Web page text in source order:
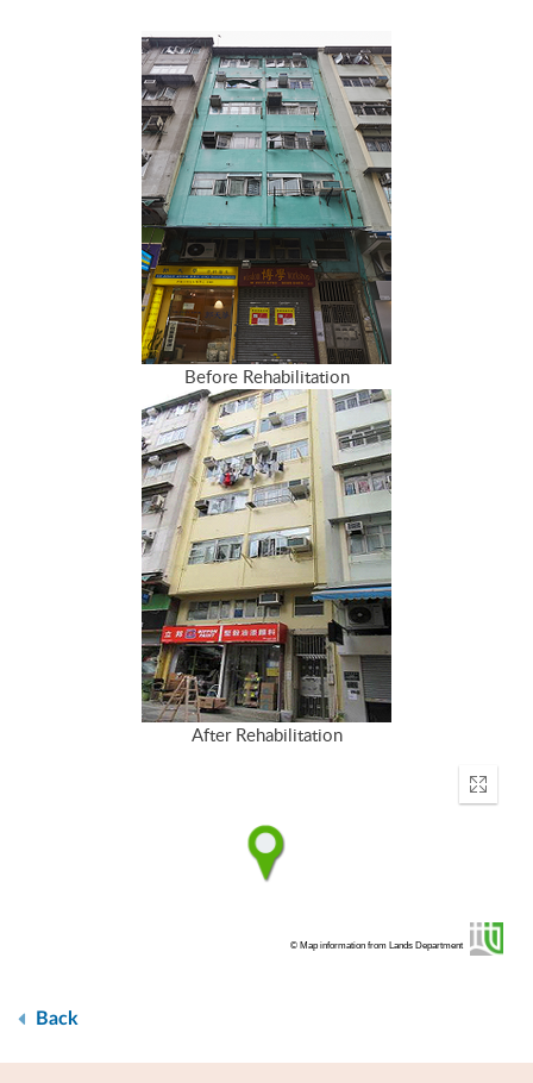
Before Rehabilitation
After Rehabilitation
Enter
© Map information from Lands Department
Back